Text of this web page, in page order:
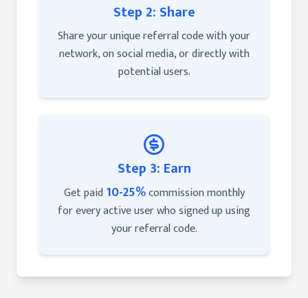
Step 2: Share
Share your unique referral code with your
network, on social media, or directly with
potential users.
Step 3: Earn
Get paid 10-25%commission monthly
for every active user who signed up using
your referral code.